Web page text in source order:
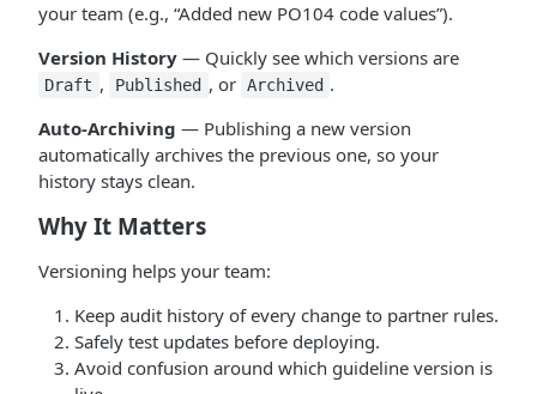
your team (e.g., “Added new PO104 code values”).
Version History — Quickly see which versions are
Draft , Published , or Archived .
Auto-Archiving — Publishing a new version
automatically archives the previous one, so your
history stays clean.
Why It Matters
Versioning helps your team:
Keep audit history of every change to partner rules.
Safely test updates before deploying.
Avoid confusion around which guideline version is